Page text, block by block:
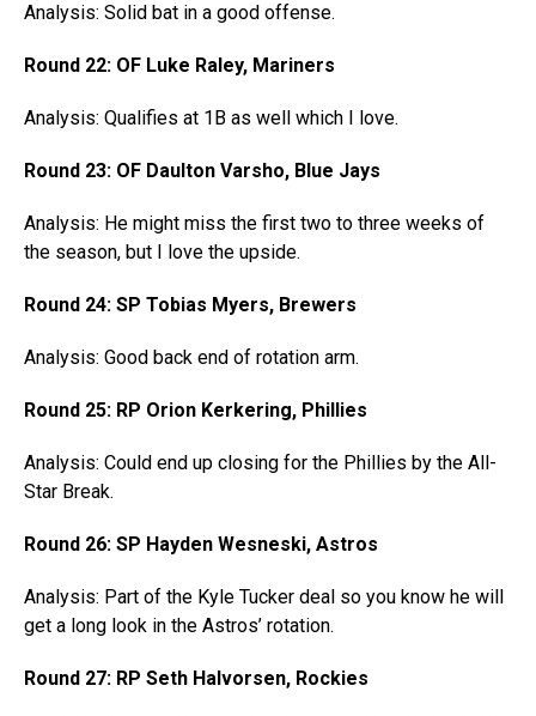
Analysis: Solid bat in a good offense.
Round 22: OF Luke Raley, Mariners
Analysis: Qualifies at 1B as well which I love.
Round 23: OF Daulton Varsho, Blue Jays
Analysis: He might miss the first two to three weeks of
the season, but I love the upside.
Round 24: SP Tobias Myers, Brewers
Analysis: Good back end of rotation arm.
Round 25: RP Orion Kerkering, Phillies
Analysis: Could end up closing for the Phillies by the All-
Star Break.
Round 26: SP Hayden Wesneski, Astros
Analysis: Part of the Kyle Tucker deal so you know he will
get a long look in the Astros’ rotation.
Round 27: RP Seth Halvorsen, Rockies